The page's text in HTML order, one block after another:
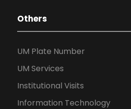
Others
UM Plate Number
UM Services
Institutional Visits
Information Technology